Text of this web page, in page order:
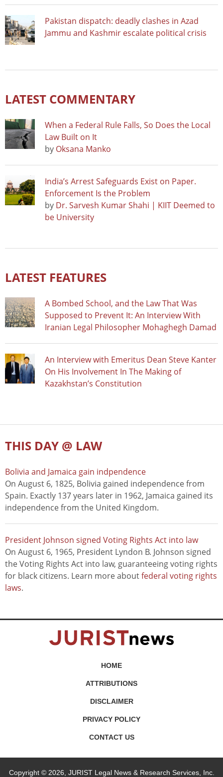
Pakistan dispatch: deadly clashes in Azad
Jammu and Kashmir escalate political crisis
LATEST COMMENTARY
When a Federal Rule Falls, So Does the Local
Law Built on It
by Oksana Manko
India’s Arrest Safeguards Exist on Paper.
Enforcement Is the Problem
by Dr. Sarvesh Kumar Shahi | KIIT Deemed to
be University
LATEST FEATURES
A Bombed School, and the Law That Was
Supposed to Prevent It: An Interview With
Iranian Legal Philosopher Mohaghegh Damad
An Interview with Emeritus Dean Steve Kanter
On His Involvement In The Making of
Kazakhstan’s Constitution
THIS DAY @ LAW
Bolivia and Jamaica gain indpendence
On August 6, 1825, Bolivia gained independence from
Spain. Exactly 137 years later in 1962, Jamaica gained its
independence from the United Kingdom.
President Johnson signed Voting Rights Act into law
On August 6, 1965, President Lyndon B. Johnson signed
the Voting Rights Act into law, guaranteeing voting rights
for black citizens. Learn more aboutfederal voting rights
laws.
HOME
ATTRIBUTIONS
DISCLAIMER
PRIVACY POLICY
CONTACT US
Copyright © 2026, JURIST Legal News & Research Services, Inc.